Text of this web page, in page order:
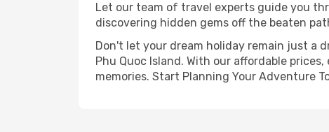
Let our team of travel experts guide you
discovering hidden gems off the beaten
Don't let your dream holiday remain just a
Phu Quoc Island. With our affordable
memories. Start Planning Your Adventure